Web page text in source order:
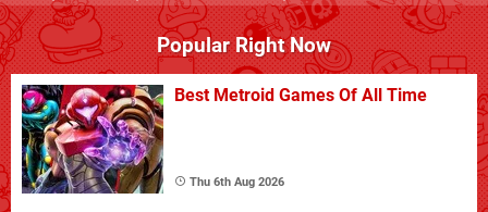
Popular Right Now
Best Metroid Games Of All Time
Thu 6th Aug 2026